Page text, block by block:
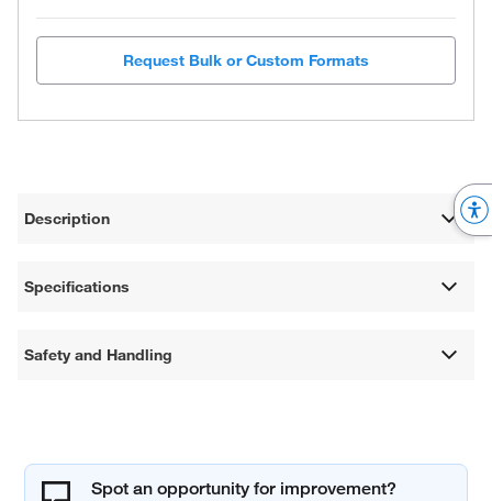
Request Bulk or Custom Formats
Description
Specifications
Safety and Handling
Spot an opportunity for improvement?